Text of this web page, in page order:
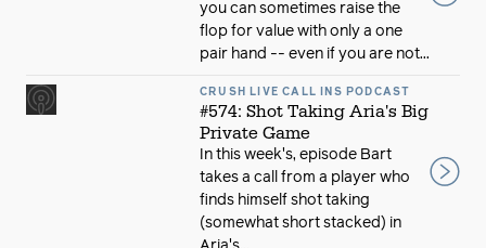
you can sometimes raise the
flop for value with only a one
pair hand -- even if you are not...
CRUSH LIVE CALL INS PODCAST
#574: Shot Taking Aria's Big
Private Game
In this week's, episode Bart
takes a call from a player who
finds himself shot taking
(somewhat short stacked) in